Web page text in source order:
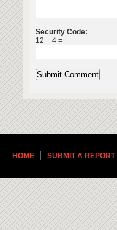
Security Code:
12 + 4 =
HOME SUBMIT A REPORT